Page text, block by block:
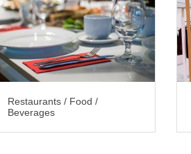
Restaurants / Food /
Beverages